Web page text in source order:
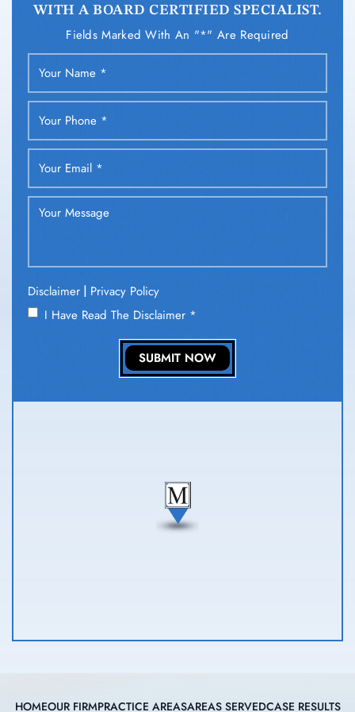
WITH A BOARD CERTIFIED SPECIALIST.
Fields Marked With An "*" Are Required
Disclaimer | Privacy Policy
I Have Read The Disclaimer *
HOMEOUR FIRMPRACTICE AREASAREAS SERVEDCASE RESULTS